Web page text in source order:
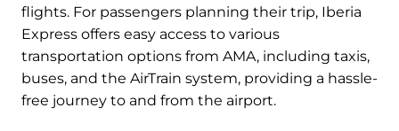
flights. For passengers planning their trip, Iberia
Express offers easy access to various
transportation options from AMA, including taxis,
buses, and the AirTrain system, providing a hassle-
free journey to and from the airport.